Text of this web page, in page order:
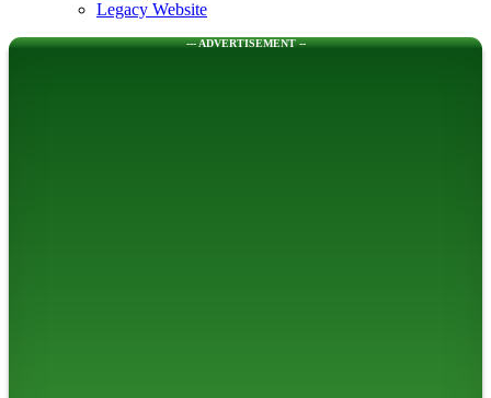
Legacy Website
--- ADVERTISEMENT --